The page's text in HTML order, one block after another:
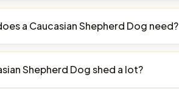
a Caucasian Shepherd Dog need?
Shepherd Dog shed a lot?